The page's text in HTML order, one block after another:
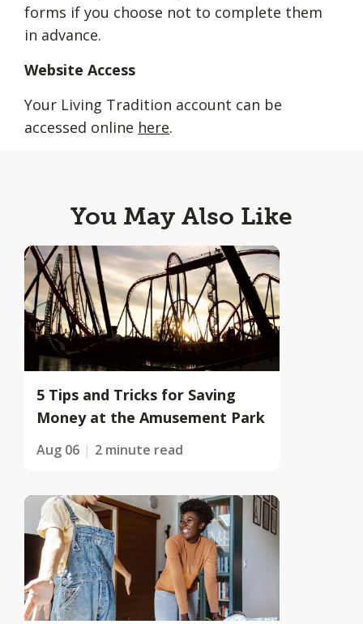
forms if you choose not to complete them
in advance.
Website Access
Your Living Tradition account can be
accessed online here.
You May Also Like
5 Tips and Tricks for Saving
Money at the Amusement Park
Aug 06 2 minute read